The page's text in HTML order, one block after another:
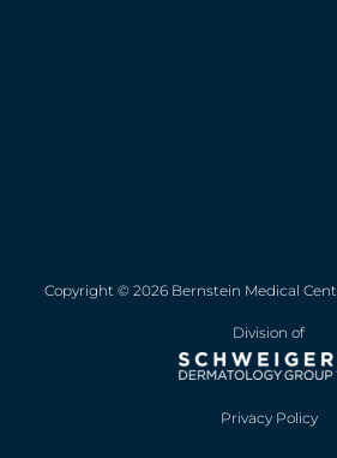
Copyright © 2026 Bernstein Medical
Division of
Privacy Policy